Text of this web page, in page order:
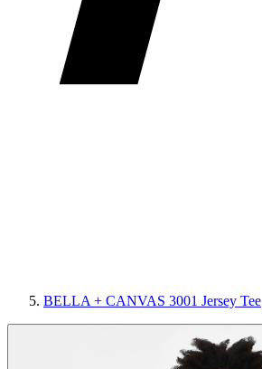
BELLA + CANVAS 3001 Jersey Tee